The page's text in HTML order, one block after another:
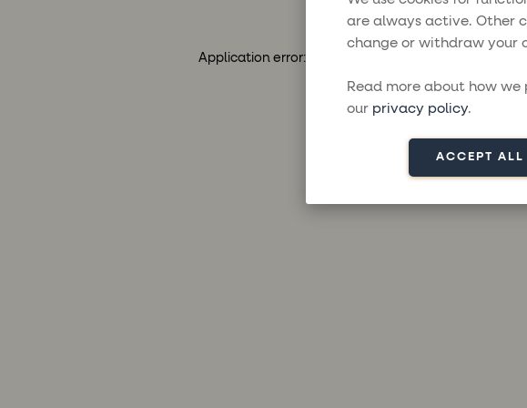
are always active. Other
change or withdraw your
Read more about how
our privacy policy.
ACCEPT ALL
Application error: a